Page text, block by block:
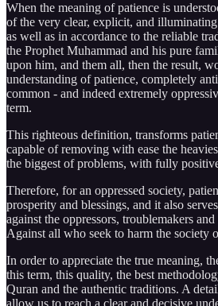
When the meaning of patience is
of the very clear, explicit, and
as well as in accordance to the reliable
the Prophet Muhammad and his pure
upon him, and them all, then the result,
understanding of patience, completely
common - and indeed extremely
term.
This righteous definition, transforms
capable of removing with ease the
the biggest of problems, with fully
Therefore, for an oppressed society,
prosperity and blessings, and it also
against the oppressors, troublemakers
Against all who seek to harm the society
In order to appreciate the true meaning,
this term, this quality, the best
Quran and the authentic traditions. A